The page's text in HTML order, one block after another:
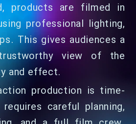
products are filmed in
professional lighting,
This gives audiences a
view of the
and effect.
production is time-
careful planning,